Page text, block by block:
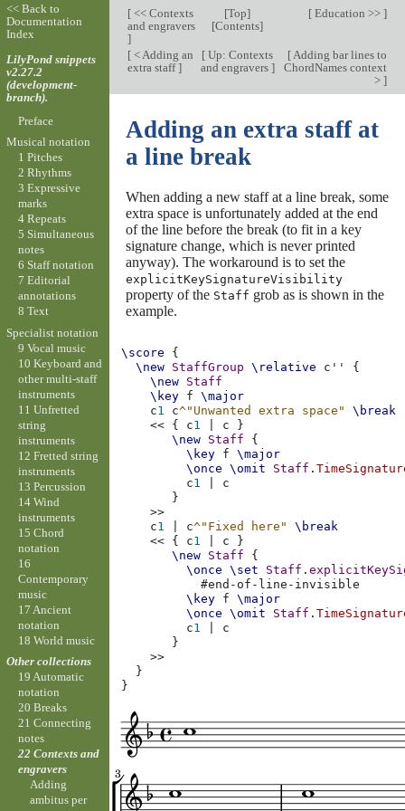
[<< Contexts
and engravers
]
[Top]
[Contents]
[Education >> ]
[< Adding an
extra staff]
[ Up: Contexts
and engravers ]
[Adding bar lines to
ChordNames context
> ]
Adding an extra staff at
a line break
When adding a new staff at a line break, some
extra space is unfortunately added at the end
of the line before the break (to fit in a key
signature change, which is never printed
anyway). The workaround is to set the
explicitKeySignatureVisibility
property of the Staff grob as is shown in the
example.
\score
{
\new StaffGroup \relative c''
{
\new Staff
\key f
\major
c1 c^"Unwanted extra space"
\break
<< { c1 c
}
\new Staff
{
\key f
\major
\once
\omit Staff .
c1
c
}
>>
c1 c^"Fixed here"
\break
<< { c1 c
}
\new Staff
{
\once
\set Staff .
#end-of-line-invisible
\key f
\major
\once
\omit Staff .
c1
c
}
>>
}
}
<< Back to
Documentation
Index
LilyPond snippets
v2.27.2
(development-
branch).
Preface
Musical notation
1 Pitches
2 Rhythms
3 Expressive
marks
4 Repeats
5 Simultaneous
notes
6 Staff notation
7 Editorial
annotations
8 Text
Specialist notation
9 Vocal music
10 Keyboard and
other multi-staff
instruments
11 Unfretted
string
instruments
12 Fretted string
instruments
13 Percussion
14 Wind
instruments
15 Chord
notation
16
Contemporary
music
17 Ancient
notation
18 World music
Other collections
19 Automatic
notation
20 Breaks
21 Connecting
notes
22 Contexts and
engravers
Adding
ambitus per